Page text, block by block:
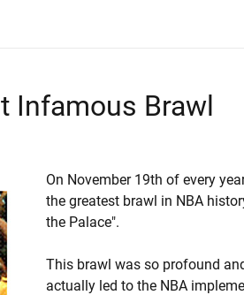
Infamous Brawl
On November 19th of every
the greatest brawl in NBA
the Palace".
This brawl was so profound
actually led to the NBA